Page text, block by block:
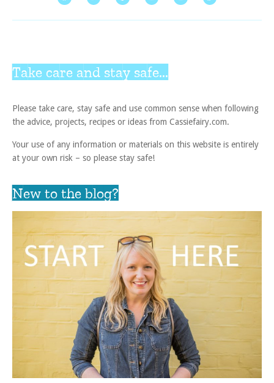
Take care and stay safe...
Please take care, stay safe and use common sense when following
the advice, projects, recipes or ideas from Cassiefairy.com.
Your use of any information or materials on this website is entirely
at your own risk – so please stay safe!
New to the blog?